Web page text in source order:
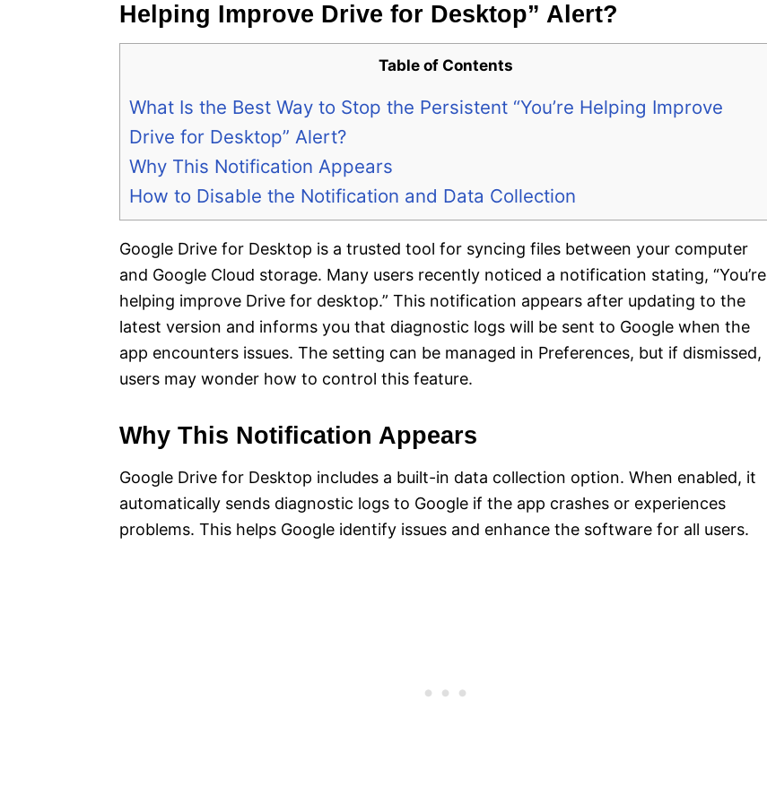
Helping Improve Drive for Desktop” Alert?
Table of Contents
What Is the Best Way to Stop the Persistent “You’re Helping Improve
Drive for Desktop” Alert?
Why This Notification Appears
How to Disable the Notification and Data Collection
Google Drive for Desktop is a trusted tool for syncing files between your computer
and Google Cloud storage. Many users recently noticed a notification stating, “You’re
helping improve Drive for desktop.” This notification appears after updating to the
latest version and informs you that diagnostic logs will be sent to Google when the
app encounters issues. The setting can be managed in Preferences, but if dismissed,
users may wonder how to control this feature.
Why This Notification Appears
Google Drive for Desktop includes a built-in data collection option. When enabled, it
automatically sends diagnostic logs to Google if the app crashes or experiences
problems. This helps Google identify issues and enhance the software for all users.